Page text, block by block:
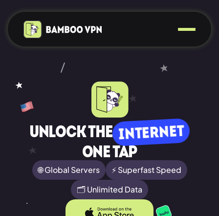
Unlock the INTERNET
ONE TAP
🌐 Global Servers
⚡ Superfast Speed
🗂️ Unlimited Data